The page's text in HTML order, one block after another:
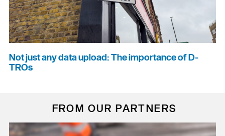
Not just any data upload: The importance of D-
TROs
FROM OUR PARTNERS